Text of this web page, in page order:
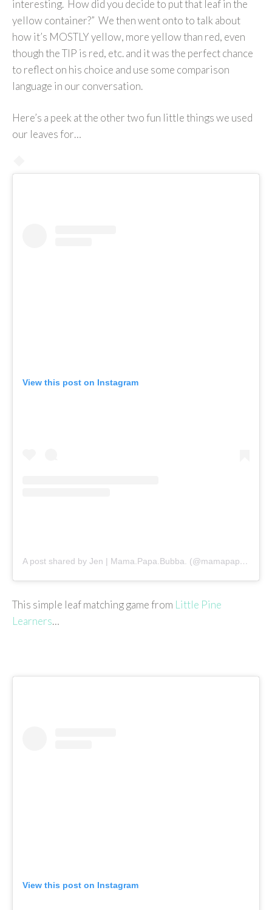
interesting. How did you decide to put that leaf in the
yellow container?” We then went onto to talk about
how it’s MOSTLY yellow, more yellow than red, even
though the TIP is red, etc. and it was the perfect chance
to reflect on his choice and use some comparison
language in our conversation.
Here’s a peek at the other two fun little things we used
our leaves for…
View this post on Instagram
A post shared by Jen | Mama.Papa.Bubba. (@mamapapabubba)
This simple leaf matching game from Little Pine
Learners…
View this post on Instagram